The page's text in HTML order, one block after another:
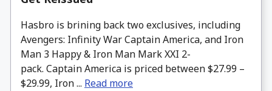
Hasbro is brining back two exclusives, including
Avengers: Infinity War Captain America, and Iron
Man 3 Happy & Iron Man Mark XXI 2-
pack. Captain America is priced between $27.99 –
$29.99, Iron ... Read more